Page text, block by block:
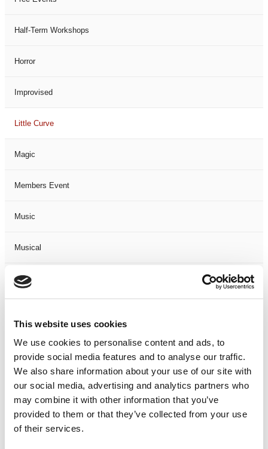
This website uses cookies
We use cookies to personalise content and ads, to
provide social media features and to analyse our traffic.
We also share information about your use of our site with
our social media, advertising and analytics partners who
may combine it with other information that you’ve
provided to them or that they’ve collected from your use
of their services.
Half-Term Workshops
Horror
Improvised
Little Curve
Magic
Members Event
Music
Musical
Not Classified
One-Man-Show
Opera
Physical Theatre
Podcast